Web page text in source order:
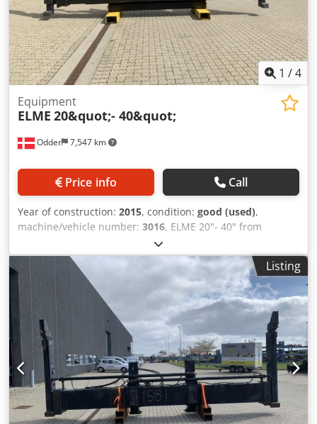
1 /4
Odder 7,547 km
Equipment
ELME 20&quot;- 40&quot;
Price info Call
Year of construction: 2015, condition: good (used),
machine/vehicle number: 3016, ELME 20"- 40" from
Uniktruck Dcsdsyuh Eijpfx Aa Eek
Listing